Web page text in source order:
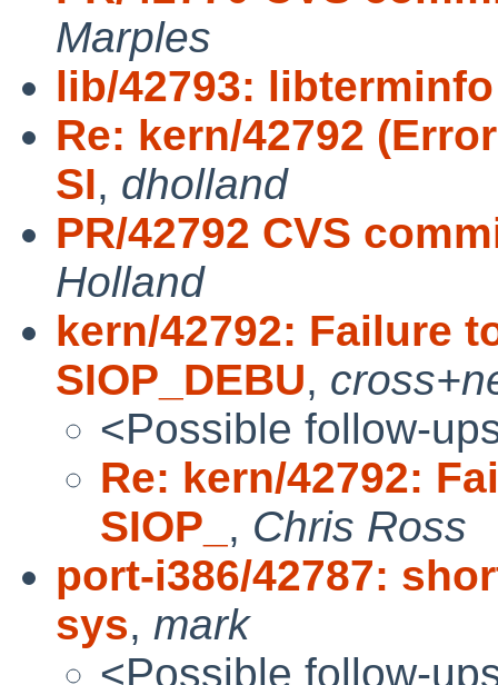
Marples
lib/42793:
Re: kern/42792
SI, dholland
PR/42792 CVS
Holland
kern/42792: Failure
SIOP_DEBU,
<Possible follow-
Re: kern/42792:
SIOP_ , Chris Ross
port-i386/42787:
sys, mark
<Possible follow-